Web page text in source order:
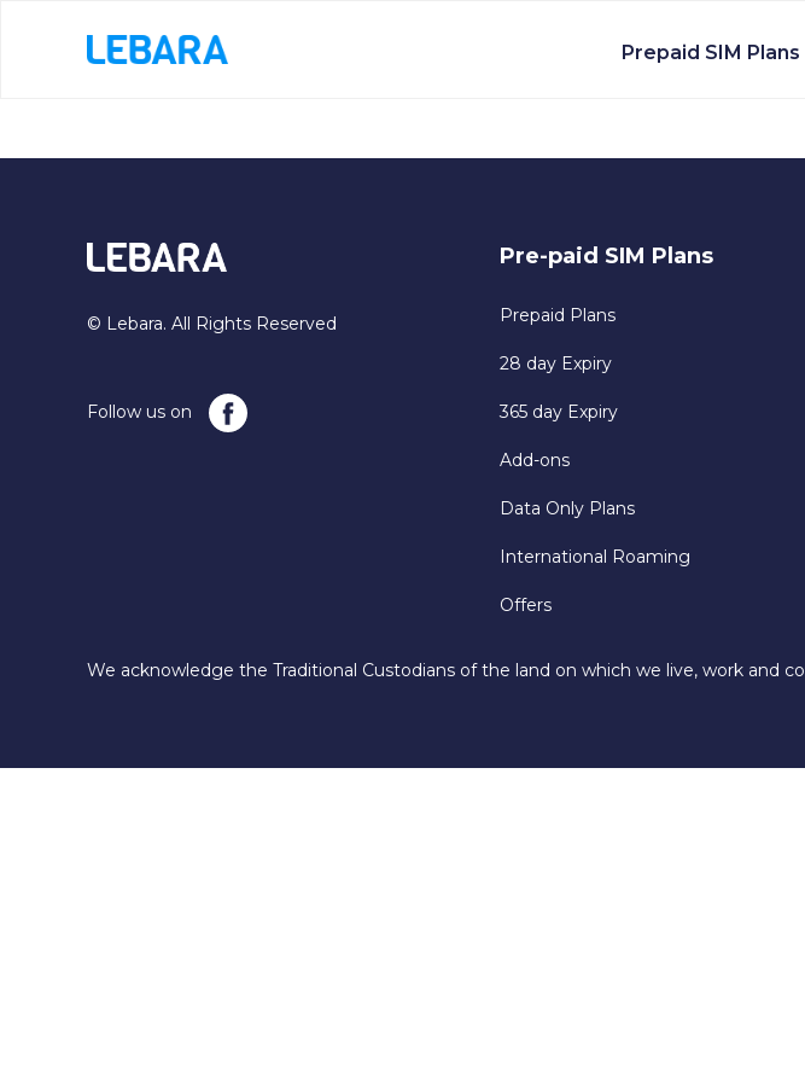
Prepaid SIM Plans
© Lebara. All Rights Reserved
Follow us on
Pre-paid SIM Plans
Prepaid Plans
28 day Expiry
365 day Expiry
Add-ons
Data Only Plans
International Roaming
Offers
We acknowledge the Traditional Custodians of the land on which we live, work and